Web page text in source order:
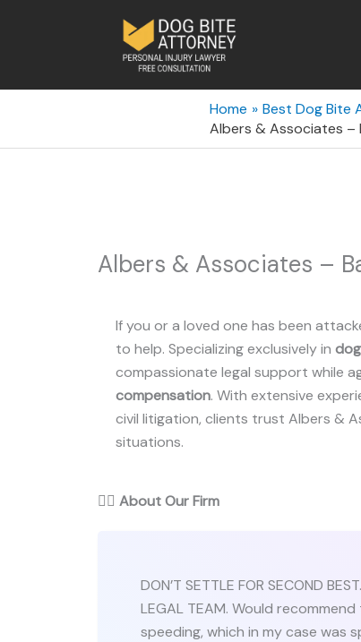
Home Best Dog Bite
Albers & Associates –
Albers & Associates –
If you or a loved one has been
to help. Specializing exclusively in
compassionate legal support while
compensation. With extensive
civil litigation, clients trust Albers &
situations.
👨‍⚖️ About Our Firm
DON’T SETTLE FOR SECOND
LEGAL TEAM. Would
speeding, which in my case was